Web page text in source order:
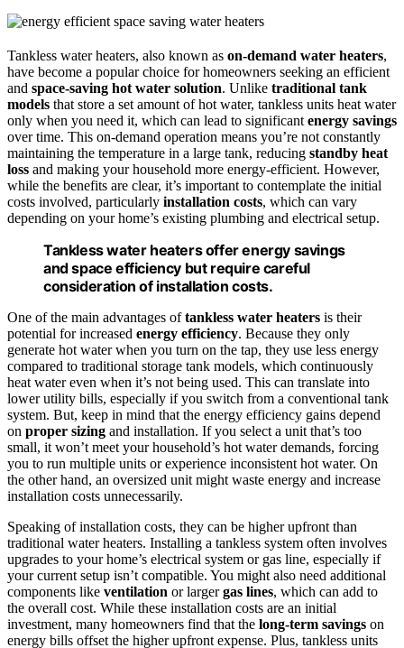
Tankless water heaters, also known as on-demand water heaters,
have become a popular choice for homeowners seeking an efficient
and space-saving hot water solution. Unlike traditional tank
models that store a set amount of hot water, tankless units heat water
only when you need it, which can lead to significant energy savings
over time. This on-demand operation means you’re not constantly
maintaining the temperature in a large tank, reducing standby heat
loss and making your household more energy-efficient. However,
while the benefits are clear, it’s important to contemplate the initial
costs involved, particularly installation costs, which can vary
depending on your home’s existing plumbing and electrical setup.
Tankless water heaters offer energy savings
and space efficiency but require careful
consideration of installation costs.
One of the main advantages oftankless water heaters is their
potential for increased energy efficiency. Because they only
generate hot water when you turn on the tap, they use less energy
compared to traditional storage tank models, which continuously
heat water even when it’s not being used. This can translate into
lower utility bills, especially if you switch from a conventional tank
system. But, keep in mind that the energy efficiency gains depend
on proper sizing and installation. If you select a unit that’s too
small, it won’t meet your household’s hot water demands, forcing
you to run multiple units or experience inconsistent hot water. On
the other hand, an oversized unit might waste energy and increase
installation costs unnecessarily.
Speaking of installation costs, they can be higher upfront than
traditional water heaters. Installing a tankless system often involves
upgrades to your home’s electrical system or gas line, especially if
your current setup isn’t compatible. You might also need additional
components like ventilation or largergas lines, which can add to
the overall cost. While these installation costs are an initial
investment, many homeowners find that the long-term savings on
energy bills offset the higher upfront expense. Plus, tankless units